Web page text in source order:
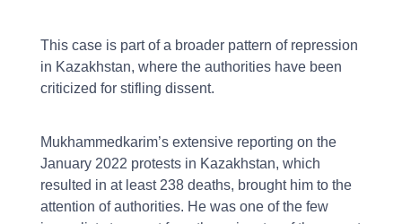
This case is part of a broader pattern of repression
in Kazakhstan, where the authorities have been
criticized for stifling dissent.
Mukhammedkarim’s extensive reporting on the
January 2022 protests in Kazakhstan, which
resulted in at least 238 deaths, brought him to the
attention of authorities. He was one of the few